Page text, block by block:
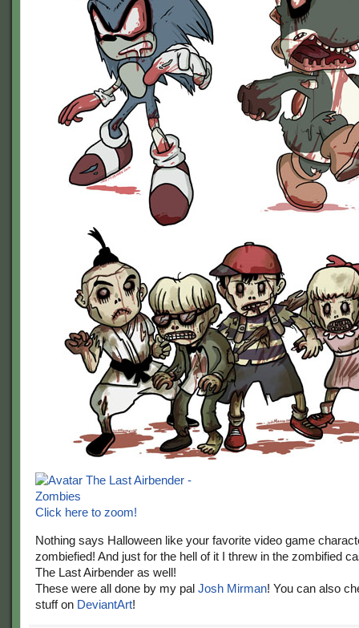
Click here to zoom!
Nothing says Halloween like your favorite video game
zombiefied! And just for the hell of it I threw in the zombified
The Last Airbender as well!
These were all done by my pal Josh Mirman! You can also
stuff on DeviantArt!